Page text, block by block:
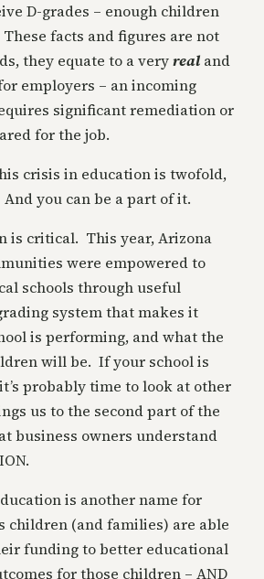
D-grades – enough children
facts and figures are not
they equate to a veryreal and
employers – an incoming
significant remediation or
for the job.
crisis in education is twofold,
you can be a part of it.
is critical. This year, Arizona
were empowered to
schools through useful
system that makes it
is performing, and what the
will be. If your school is
probably time to look at other
us to the second part of the
business owners understand
is another name for
children (and families) are able
funding to better educational
for those children – AND